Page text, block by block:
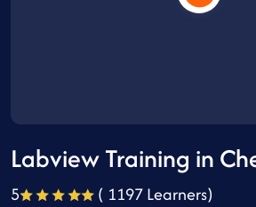
Labview Training in
5
( 1197 Learners)